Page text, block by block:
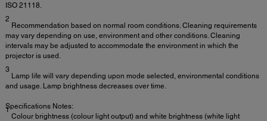
ISO 21118.
2
Recommendation based on normal room conditions. Cleaning requirements
may vary depending on use, environment and other conditions. Cleaning
intervals may be adjusted to accommodate the environment in which the
projector is used.
3
Lamp life will vary depending upon mode selected, environmental conditions
and usage. Lamp brightness decreases over time.
Specifications Notes:
1
Colour brightness (colour light output) and white brightness (white light